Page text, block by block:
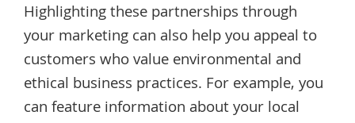
Highlighting these partnerships through
your marketing can also help you appeal to
customers who value environmental and
ethical business practices. For example, you
can feature information about your local